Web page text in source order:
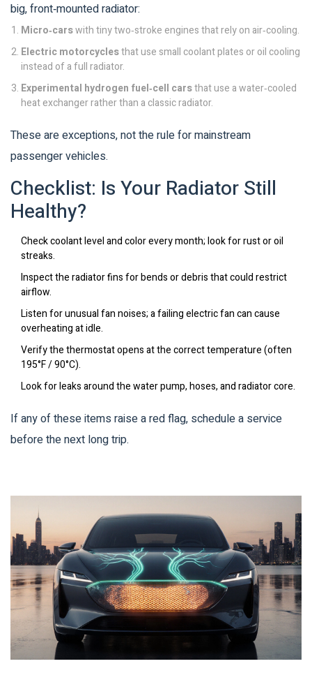
big, front‑mounted radiator:
Micro‑carswith tiny two‑stroke engines that rely on air‑cooling.
Electric motorcyclesthat use small coolant plates or oil cooling
instead of a full radiator.
Experimental hydrogen fuel‑cell carsthat use a water‑cooled
heat exchanger rather than a classic radiator.
These are exceptions, not the rule for mainstream
passenger vehicles.
Checklist: Is Your Radiator Still
Healthy?
Check coolant level and color every month; look for rust or oil
streaks.
Inspect the radiator fins for bends or debris that could restrict
airflow.
Listen for unusual fan noises; a failing electric fan can cause
overheating at idle.
Verify the thermostat opens at the correct temperature (often
195°F / 90°C).
Look for leaks around the water pump, hoses, and radiator core.
If any of these items raise a red flag, schedule a service
before the next long trip.